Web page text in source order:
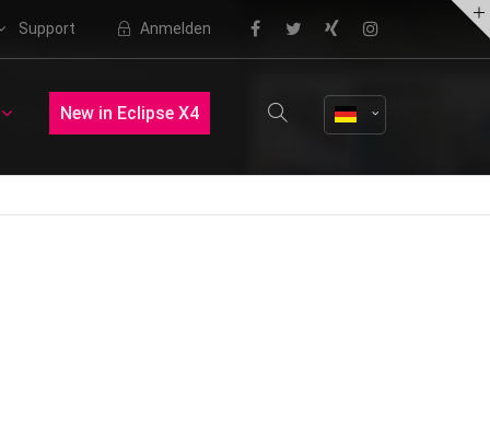
About us
Lorem ipsum dolor sit amet,
Aenean commodo ligula eget dolor.
Support Anmelden
New in Eclipse X4